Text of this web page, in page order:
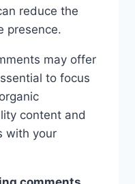
reduce the
presence.
may offer
to focus
content and
with your